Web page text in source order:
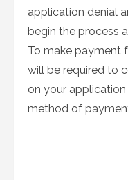
application denial
begin the process
To make payment
will be required to
on your
method of